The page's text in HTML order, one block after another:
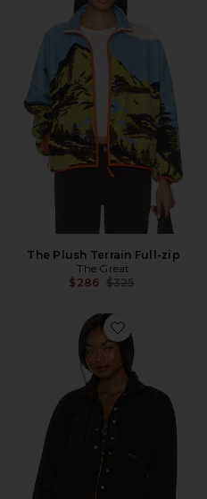
The Plush Terrain Full-zip
The Great
$286 Previous price:
$325
Favorite x FP